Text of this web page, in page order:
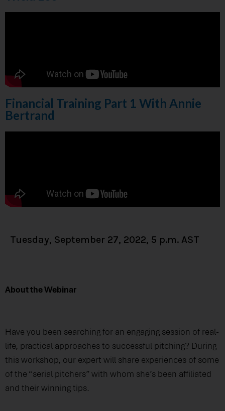
Financial Training Part 1 With Annie
Bertrand
Tuesday, September 27, 2022, 5 p.m. AST
About the Webinar
Have you been searching for an engaging session of real-
life, practical approaches to successful pitching? During
this workshop, our expert will share experiences of some
of the “serial pitchers” with whom she’s been affiliated
and their winning tips.